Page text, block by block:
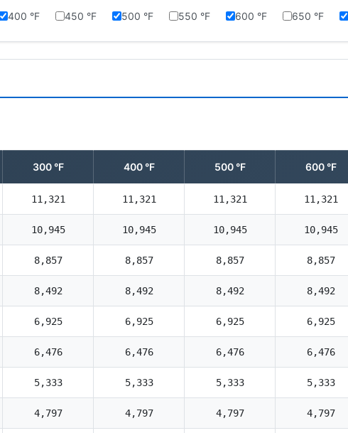
400 °F 450 °F 500 °F 550 °F 600 °F 650 °F
300 °F 400 °F 500 °F 600 °F
11,321 11,321 11,321 11,321
10,945 10,945 10,945 10,945
8,857 8,857 8,857 8,857
8,492 8,492 8,492 8,492
6,925 6,925 6,925 6,925
6,476 6,476 6,476 6,476
5,333 5,333 5,333 5,333
4,797 4,797 4,797 4,797